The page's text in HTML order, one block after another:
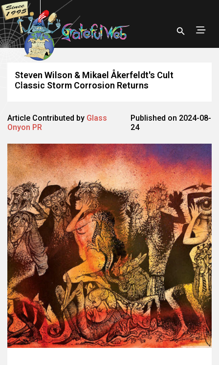
Steven Wilson & Mikael Åkerfeldt's Cult
Classic Storm Corrosion Returns
Article Contributed by Glass
Onyon PR
Published on 2024-08-
24